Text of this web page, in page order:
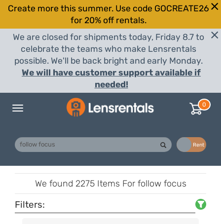
Create more this summer. Use code GOCREATE26
for 20% off rentals.
We are closed for shipments today, Friday 8.7 to
celebrate the teams who make Lensrentals
possible. We'll be back bright and early Monday.
We will have customer support available if
needed!
Toggle
0
Rent
We found 2275 Items For follow focus
Filters: